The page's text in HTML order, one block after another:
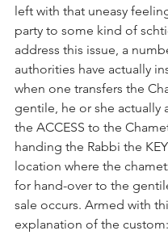
left with that uneasy
party to some kind of
address this issue, a
authorities have actually
when one transfers the
gentile, he or she actually
the ACCESS to the
handing the Rabbi the
location where the
for hand-over to the
sale occurs. Armed with
explanation of the custom: